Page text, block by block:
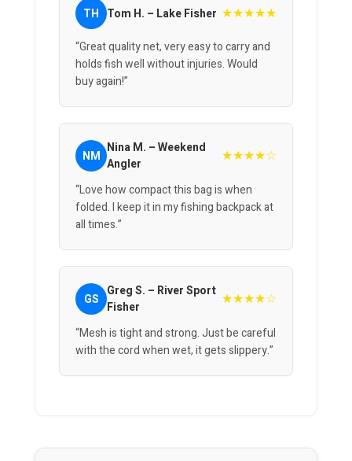
TH Tom H. – Lake Fisher ★★★★★
“Great quality net, very easy to carry and
holds fish well without injuries. Would
buy again!”
NM Nina M. – Weekend
Angler
★★★★☆
“Love how compact this bag is when
folded. I keep it in my fishing backpack at
all times.”
GS Greg S. – River Sport
Fisher
★★★★☆
“Mesh is tight and strong. Just be careful
with the cord when wet, it gets slippery.”